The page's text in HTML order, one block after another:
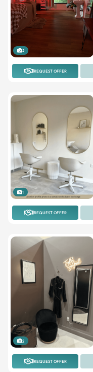
3
REQUEST OFFER
1
REQUEST OFFER
2
REQUEST OFFER